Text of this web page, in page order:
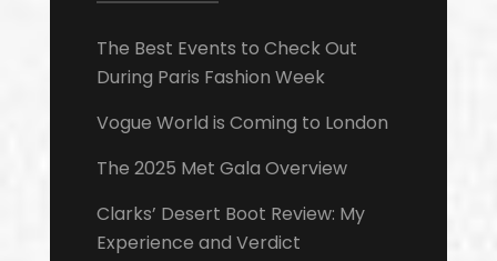
The Best Events to Check Out
During Paris Fashion Week
Vogue World is Coming to London
The 2025 Met Gala Overview
Clarks’ Desert Boot Review: My
Experience and Verdict